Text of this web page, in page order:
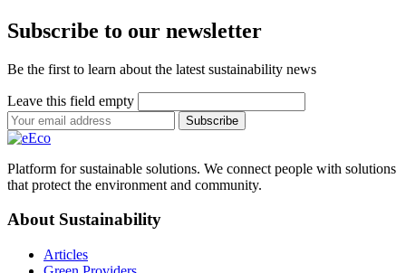
Subscribe to our newsletter
Be the first to learn about the latest sustainability news
Leave this field empty
Subscribe
Platform for sustainable solutions. We connect people with solutions
that protect the environment and community.
About Sustainability
Articles